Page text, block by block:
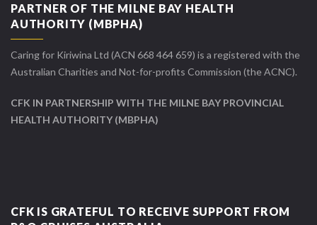
PARTNER OF THE MILNE BAY HEALTH
AUTHORITY (MBPHA)
Caring for Kiriwina Ltd (ACN 668 464 659) is a registered with the
Australian Charities and Not-for-profits Commission (the ACNC).
CFK IN PARTNERSHIP WITH THE MILNE BAY PROVINCIAL
HEALTH AUTHORITY (MBPHA)
CFK IS GRATEFUL TO RECEIVE SUPPORT FROM